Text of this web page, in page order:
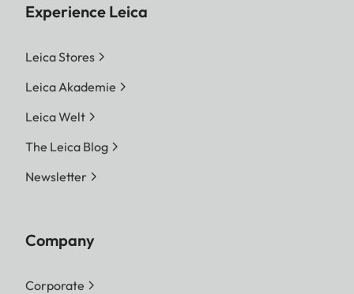
Experience Leica
Leica Stores
Leica Akademie
Leica Welt
The Leica Blog
Newsletter
Company
Corporate